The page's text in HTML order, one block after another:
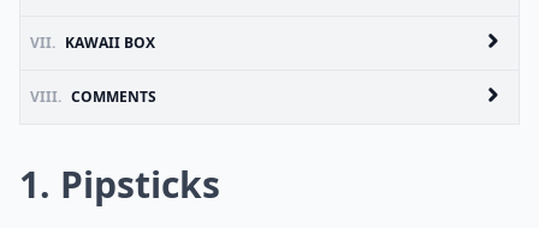
VII. KAWAII BOX
VIII. COMMENTS
1. Pipsticks